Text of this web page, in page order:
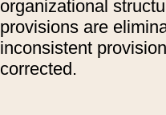
organizational
provisions are
inconsistent
corrected.